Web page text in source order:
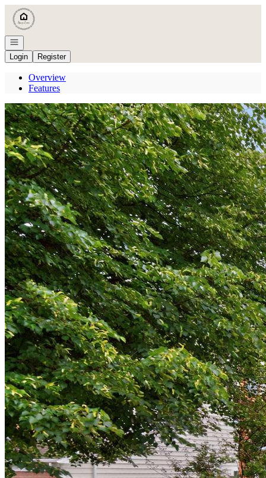
Go to: Homepage
Open navigation
Login
Register
Overview
Features